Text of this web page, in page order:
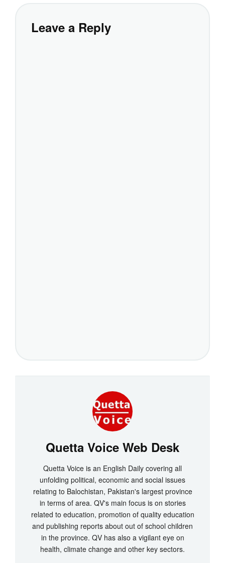
Leave a Reply
Quetta Voice Web Desk
Quetta Voice is an English Daily covering all
unfolding political, economic and social issues
relating to Balochistan, Pakistan's largest province
in terms of area. QV's main focus is on stories
related to education, promotion of quality education
and publishing reports about out of school children
in the province. QV has also a vigilant eye on
health, climate change and other key sectors.